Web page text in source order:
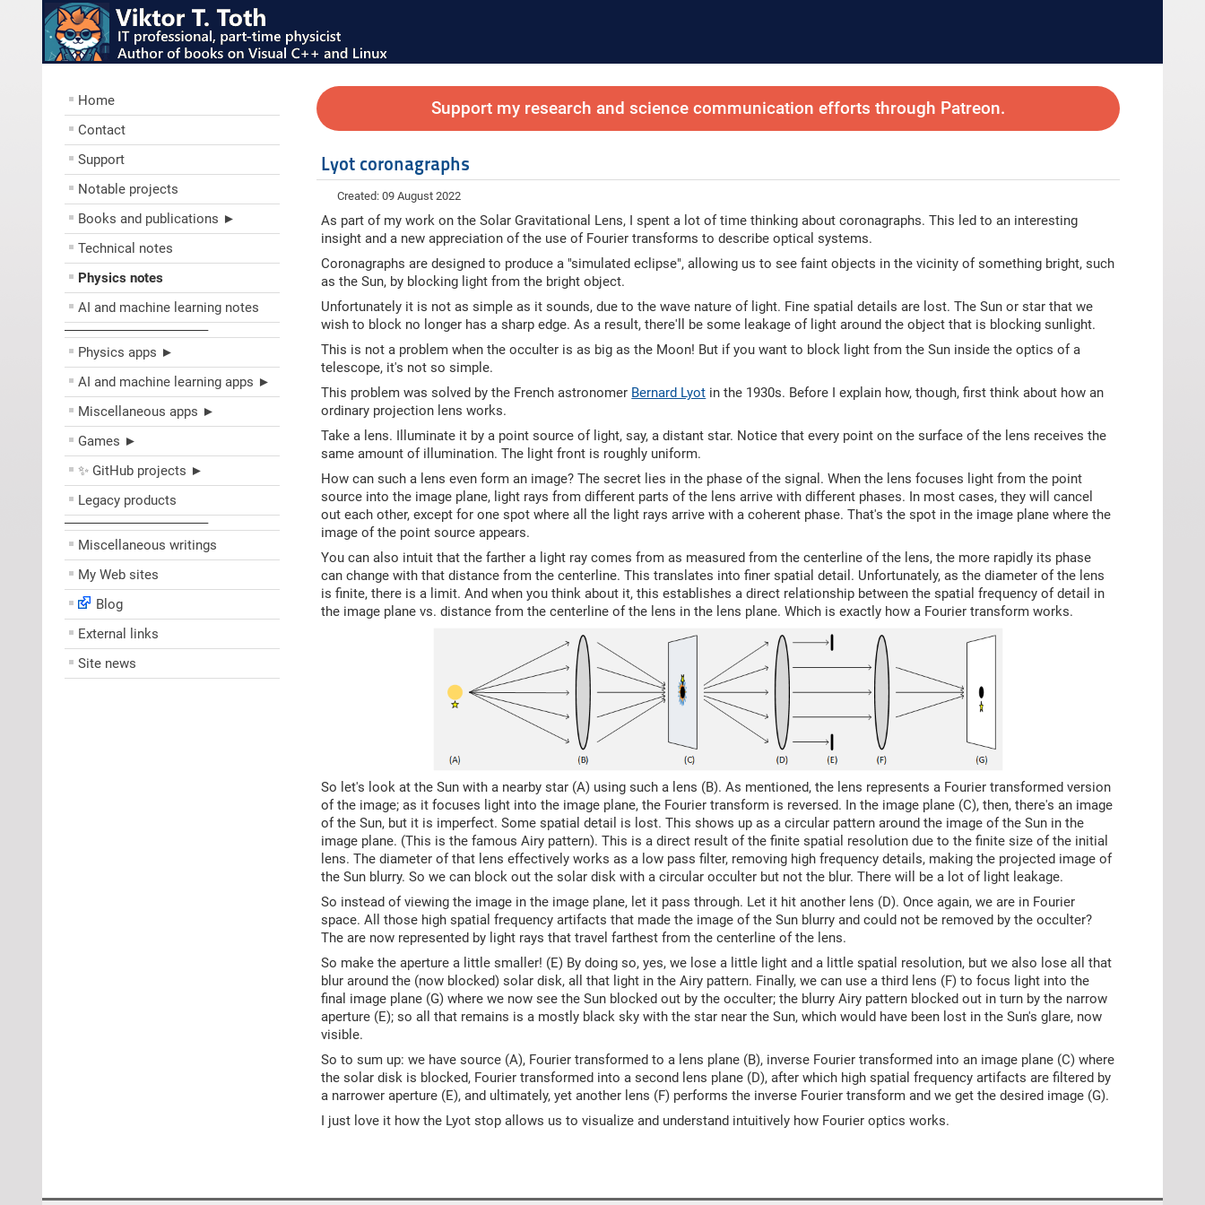
Home
Contact
Support
Notable projects
Books and publications ►
Technical notes
Physics notes
AI and machine learning notes
––––––––––––––––––––
Physics apps ►
AI and machine learning apps ►
Miscellaneous apps ►
Games ►
✨ GitHub projects ►
Legacy products
––––––––––––––––––––
Miscellaneous writings
My Web sites
Blog
External links
Site news
Support my research and science communication efforts through Patreon.
Lyot coronagraphs
Created: 09 August 2022
As part of my work on the Solar Gravitational Lens, I spent a lot of time thinking about coronagraphs. This led to an interesting
insight and a new appreciation of the use of Fourier transforms to describe optical systems.
Coronagraphs are designed to produce a "simulated eclipse", allowing us to see faint objects in the vicinity of something bright, such
as the Sun, by blocking light from the bright object.
Unfortunately it is not as simple as it sounds, due to the wave nature of light. Fine spatial details are lost. The Sun or star that we
wish to block no longer has a sharp edge. As a result, there'll be some leakage of light around the object that is blocking sunlight.
This is not a problem when the occulter is as big as the Moon! But if you want to block light from the Sun inside the optics of a
telescope, it's not so simple.
This problem was solved by the French astronomer Bernard Lyot in the 1930s. Before I explain how, though, first think about how an
ordinary projection lens works.
Take a lens. Illuminate it by a point source of light, say, a distant star. Notice that every point on the surface of the lens receives the
same amount of illumination. The light front is roughly uniform.
How can such a lens even form an image? The secret lies in the phase of the signal. When the lens focuses light from the point
source into the image plane, light rays from different parts of the lens arrive with different phases. In most cases, they will cancel
out each other, except for one spot where all the light rays arrive with a coherent phase. That's the spot in the image plane where the
image of the point source appears.
You can also intuit that the farther a light ray comes from as measured from the centerline of the lens, the more rapidly its phase
can change with that distance from the centerline. This translates into finer spatial detail. Unfortunately, as the diameter of the lens
is finite, there is a limit. And when you think about it, this establishes a direct relationship between the spatial frequency of detail in
the image plane vs. distance from the centerline of the lens in the lens plane. Which is exactly how a Fourier transform works.
So let's look at the Sun with a nearby star (A) using such a lens (B). As mentioned, the lens represents a Fourier transformed version
of the image; as it focuses light into the image plane, the Fourier transform is reversed. In the image plane (C), then, there's an image
of the Sun, but it is imperfect. Some spatial detail is lost. This shows up as a circular pattern around the image of the Sun in the
image plane. (This is the famous Airy pattern). This is a direct result of the finite spatial resolution due to the finite size of the initial
lens. The diameter of that lens effectively works as a low pass filter, removing high frequency details, making the projected image of
the Sun blurry. So we can block out the solar disk with a circular occulter but not the blur. There will be a lot of light leakage.
So instead of viewing the image in the image plane, let it pass through. Let it hit another lens (D). Once again, we are in Fourier
space. All those high spatial frequency artifacts that made the image of the Sun blurry and could not be removed by the occulter?
The are now represented by light rays that travel farthest from the centerline of the lens.
So make the aperture a little smaller! (E) By doing so, yes, we lose a little light and a little spatial resolution, but we also lose all that
blur around the (now blocked) solar disk, all that light in the Airy pattern. Finally, we can use a third lens (F) to focus light into the
final image plane (G) where we now see the Sun blocked out by the occulter; the blurry Airy pattern blocked out in turn by the narrow
aperture (E); so all that remains is a mostly black sky with the star near the Sun, which would have been lost in the Sun's glare, now
visible.
So to sum up: we have source (A), Fourier transformed to a lens plane (B), inverse Fourier transformed into an image plane (C) where
the solar disk is blocked, Fourier transformed into a second lens plane (D), after which high spatial frequency artifacts are filtered by
a narrower aperture (E), and ultimately, yet another lens (F) performs the inverse Fourier transform and we get the desired image (G).
I just love it how the Lyot stop allows us to visualize and understand intuitively how Fourier optics works.